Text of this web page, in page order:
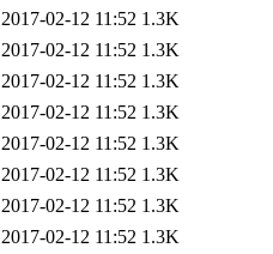
2017-02-12 11:52 1.3K
2017-02-12 11:52 1.3K
2017-02-12 11:52 1.3K
2017-02-12 11:52 1.3K
2017-02-12 11:52 1.3K
2017-02-12 11:52 1.3K
2017-02-12 11:52 1.3K
2017-02-12 11:52 1.3K